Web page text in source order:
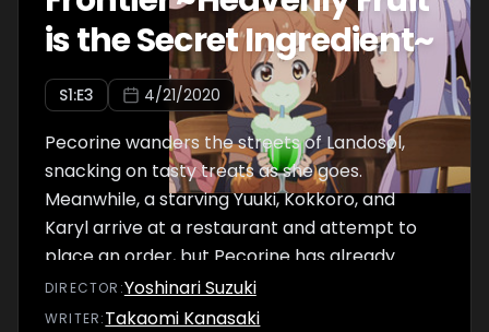
is the Secret Ingredient~
S1:E3 4/21/2020
Pecorine wanders the streets of Landosol,
snacking on tasty treats as she goes.
Meanwhile, a starving Yuuki, Kokkoro, and
Karyl arrive at a restaurant and attempt to
place an order, but Pecorine has already
devoured the establishment's entire stock of
food. However, it just so happens the
DIRECTOR :Yoshinari Suzuki
WRITER:Takaomi Kanasaki